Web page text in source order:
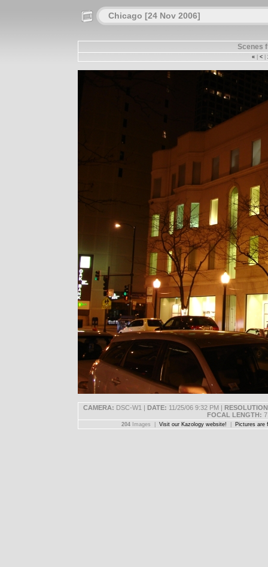
Chicago [24 Nov 2006]
Scenes
« <
CAMERA: DSC-W1 | DATE: 11/25/06 9:32 PM |
FOCAL LENGTH:
204 Images | Visit our Kazology website! Pictures are